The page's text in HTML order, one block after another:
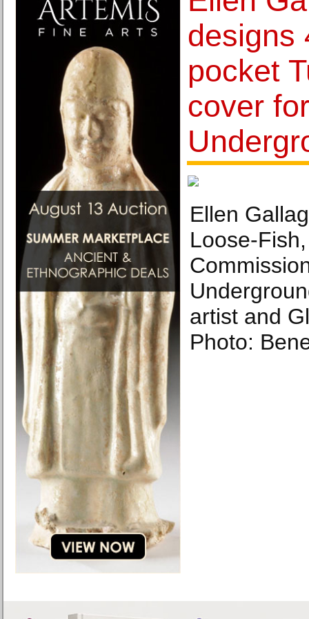
designs
pocket
cover
Ellen
Loose-
artist and
Photo: